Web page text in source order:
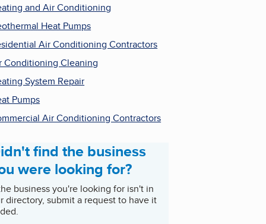
and Air Conditioning
Heat Pumps
Air Conditioning Contractors
Conditioning Cleaning
System Repair
Pumps
Air Conditioning Contractors
find the business
were looking for?
business you're looking for isn't in
directory, submit a request to have it